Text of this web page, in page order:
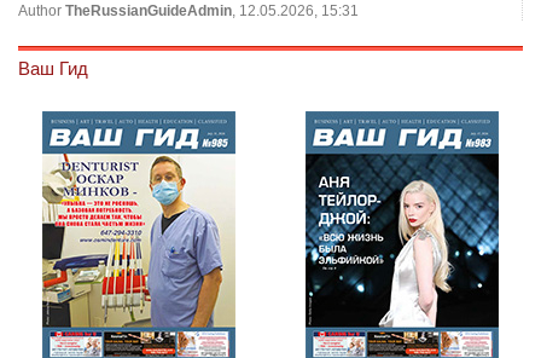
Author TheRussianGuideAdmin , 12.05.2026, 15:31
Ваш Гид